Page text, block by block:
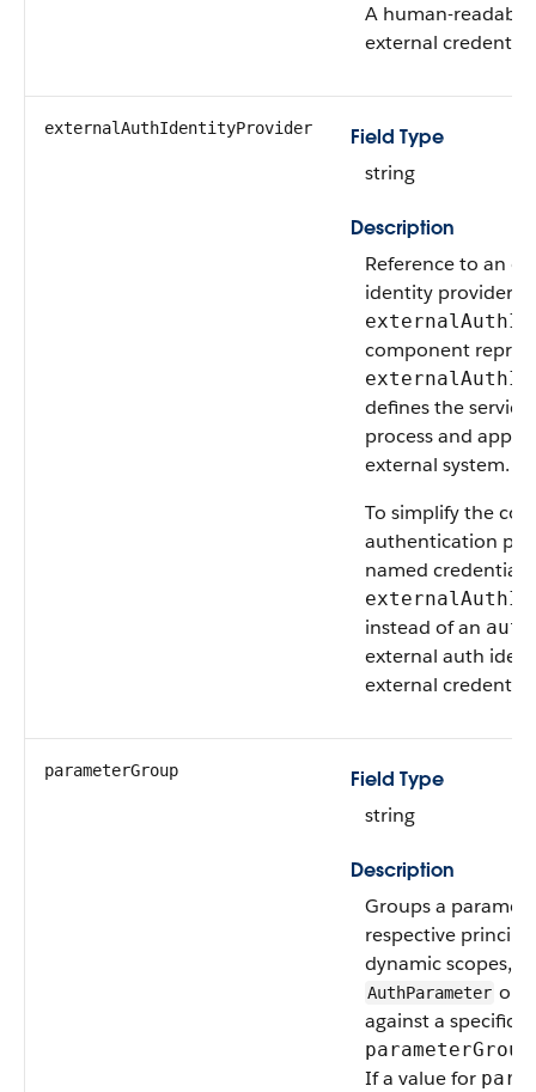
A human-
external
externalAuthIdentityProvider
Field Type
string
Description
Reference to an
identity provider
component
defines the
process and
external system.
To simplify the
authentication
named
instead of an
external auth
external credential.
parameterGroup
Field Type
string
Description
Groups a
respective
dynamic scopes,
AuthParameter
against a specific
parameterGroup
If a value for